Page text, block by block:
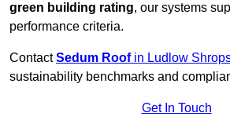
green building rating, our systems
performance criteria.
ContactSedum Roofin Ludlow
sustainability benchmarks and
Get In Touch